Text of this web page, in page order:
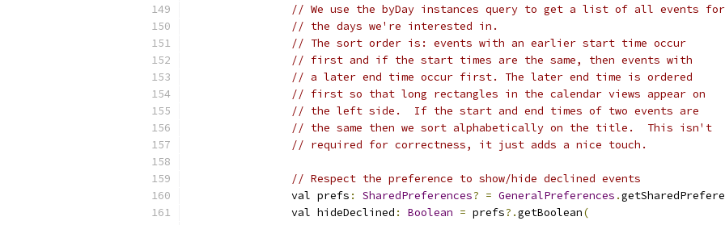
// We use the byDay instances query to get a list of all events for
// the days we're interested in.
// The sort order is: events with an earlier start time occur
// first and if the start times are the same, then events with
// a later end time occur first. The later end time is ordered
// first so that long rectangles in the calendar views appear on
// the left side.  If the start and end times of two events are
// the same then we sort alphabetically on the title.  This isn't
// required for correctness, it just adds a nice touch.
// Respect the preference to show/hide declined events
                val prefs
: SharedPreferences? = GeneralPreferences .
                val hideDeclined
: Boolean = prefs?.getBoolean(